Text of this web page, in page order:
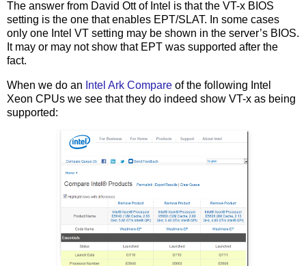
The answer from David Ott of Intel is that the VT-x BIOS
setting is the one that enables EPT/SLAT. In some cases
only one Intel VT setting may be shown in the server’s BIOS.
It may or may not show that EPT was supported after the
fact.
When we do an Intel Ark Compare of the following Intel
Xeon CPUs we see that they do indeed show VT-x as being
supported: